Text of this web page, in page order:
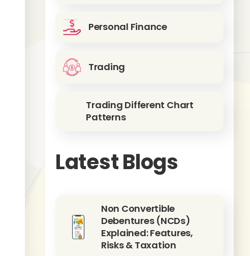
Personal Finance
Trading
Trading Different Chart
Patterns
Latest Blogs
Non Convertible
Debentures (NCDs)
Explained: Features,
Risks & Taxation